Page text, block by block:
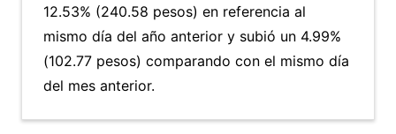
12.53% (240.58 pesos) en referencia al
mismo día del año anterior y subió un 4.99%
(102.77 pesos) comparando con el mismo día
del mes anterior.